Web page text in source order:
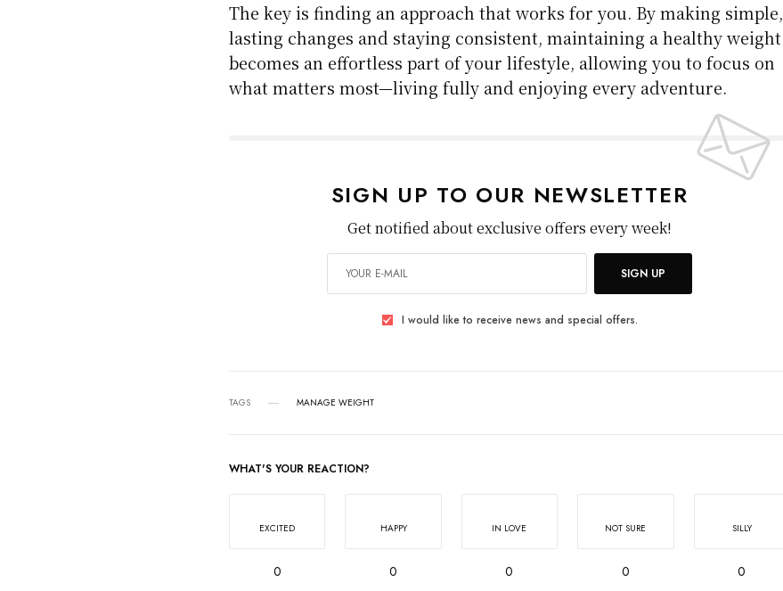
The key is finding an approach that works for you. By making simple,
lasting changes and staying consistent, maintaining a healthy weight
becomes an effortless part of your lifestyle, allowing you to focus on
what matters most—living fully and enjoying every adventure.
SIGN UP TO OUR NEWSLETTER
Get notified about exclusive offers every week!
SIGN UP
I would like to receive news and special offers.
TAGS MANAGE WEIGHT
WHAT'S YOUR REACTION?
EXCITED
0
HAPPY
0
IN LOVE
0
NOT SURE
0
SILLY
0